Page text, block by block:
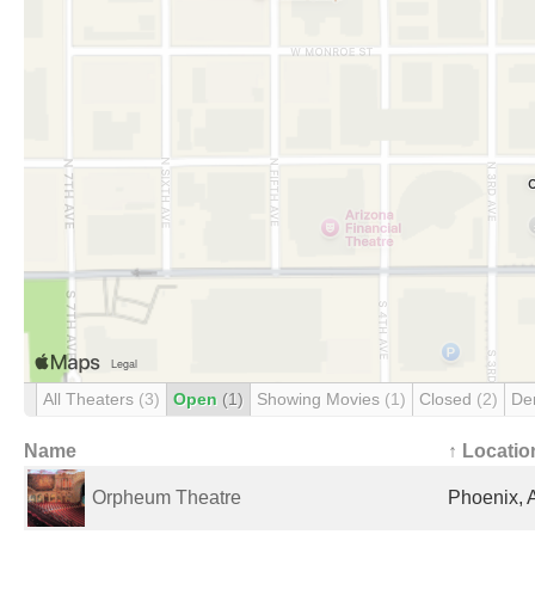
All Theaters (3) Open (1) Showing Movies (1) Closed (2)
Name ↑
Orpheum Theatre Phoenix,